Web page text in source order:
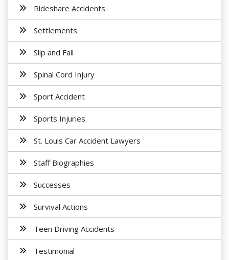
Rideshare Accidents
Settlements
Slip and Fall
Spinal Cord Injury
Sport Accident
Sports Injuries
St. Louis Car Accident Lawyers
Staff Biographies
Successes
Survival Actions
Teen Driving Accidents
Testimonial